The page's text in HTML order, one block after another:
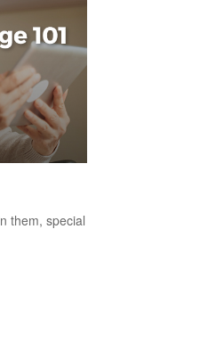
them, special